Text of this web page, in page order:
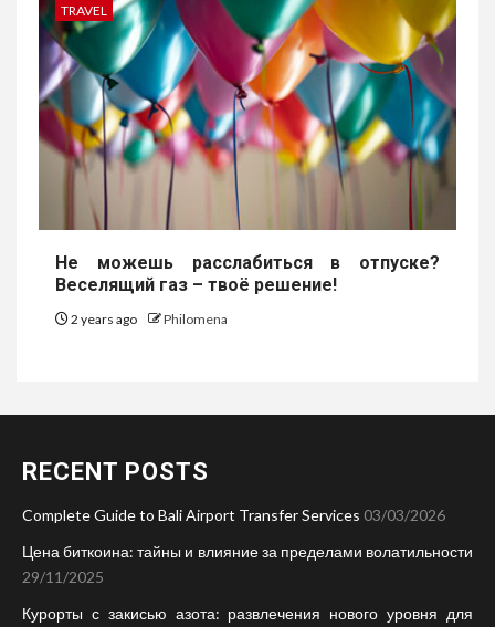
TRAVEL
Не можешь расслабиться в отпуске?
Веселящий газ – твоё решение!
2 years ago Philomena
RECENT POSTS
Complete Guide to Bali Airport Transfer Services 03/03/2026
Цена биткоина: тайны и влияние за пределами волатильности
29/11/2025
Курорты с закисью азота: развлечения нового уровня для